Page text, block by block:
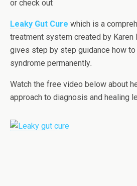
or check out
Leaky Gut Cure which is a
treatment system created by Karen
gives step by step guidance how to
syndrome permanently.
Watch the free video below about
approach to diagnosis and healing